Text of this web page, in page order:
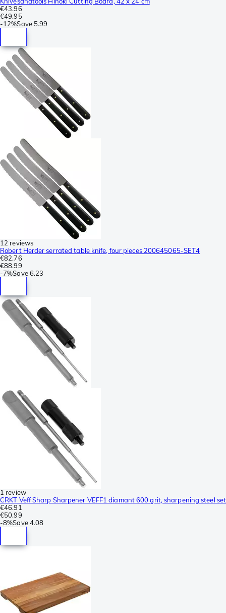
€43.96
€49.95
-12%Save 5.99
12 reviews
Robert Herder serrated table knife, four pieces 200645065-SET4
€82.76
€88.99
-7%Save 6.23
1 review
CRKT Veff Sharp Sharpener VEFF1 diamant 600 grit, sharpening steel set
€46.91
€50.99
-8%Save 4.08